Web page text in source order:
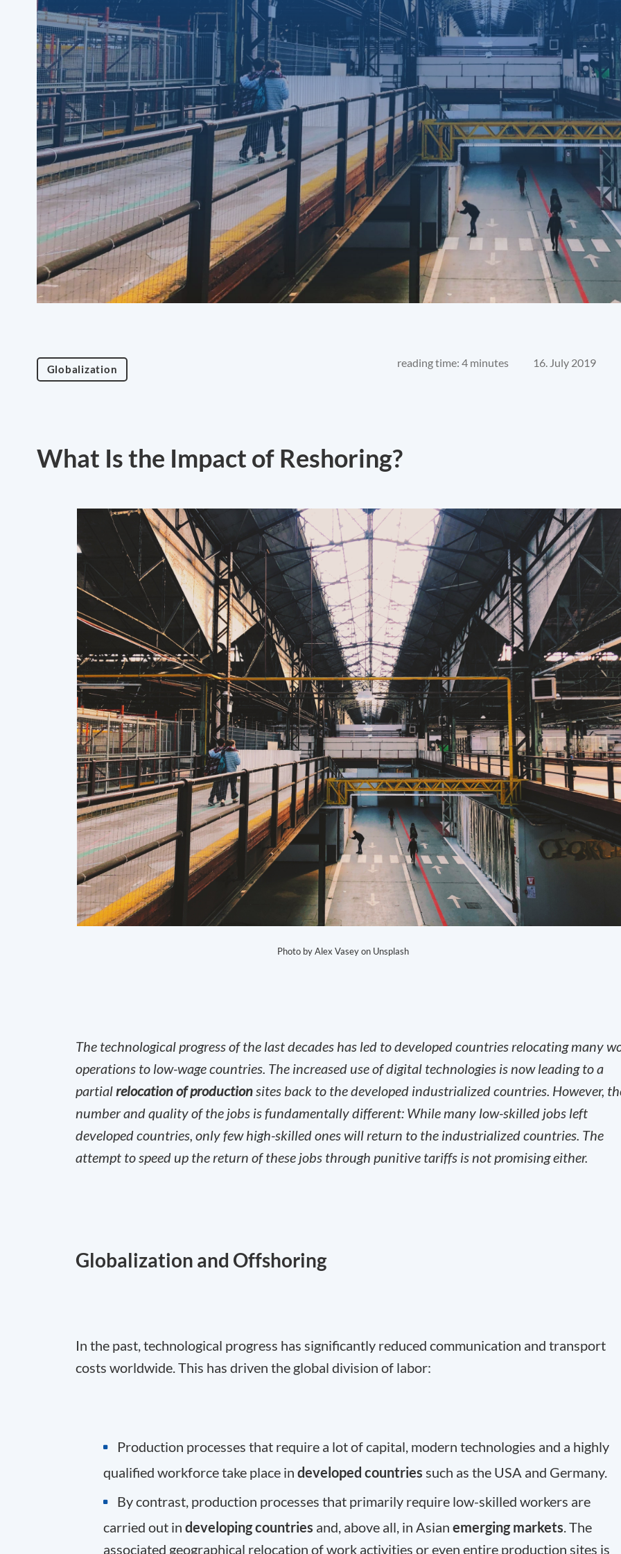
Globalization reading time: 4 minutes 16. July 2019
What Is the Impact of Reshoring?
Photo by Alex Vasey on Unsplash
The technological progress of the last decades has led to developed countries relocating many
operations to low-wage countries. The increased use of digital technologies is now leading to a
partialrelocation of productionsites back to the developed industrialized countries. However,
number and quality of the jobs is fundamentally different: While many low-skilled jobs left
developed countries, only few high-skilled ones will return to the industrialized countries. The
attempt to speed up the return of these jobs through punitive tariffs is not promising either.
Globalization and Offshoring
In the past, technological progress has significantly reduced communication and transport
costs worldwide. This has driven the global division of labor:
Production processes that require a lot of capital, modern technologies and a highly
qualified workforce take place in developed countries such as the USA and Germany.
By contrast, production processes that primarily require low-skilled workers are
carried out in developing countries and, above all, in Asian emerging markets. The
associated geographical relocation of work activities or even entire production sites is